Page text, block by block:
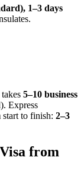
1–3 days
5–10 business
Express
to finish: 2–3
from